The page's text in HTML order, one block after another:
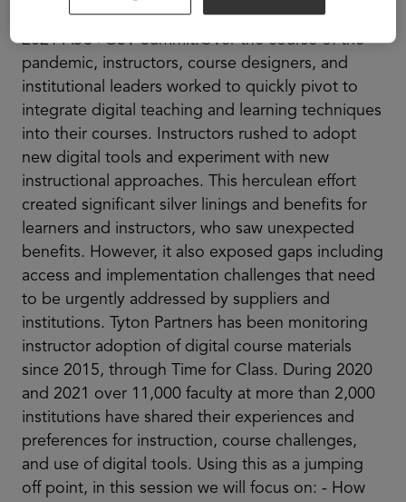
Need. A.D. From Digital Learning Providers at the
2021 ASU+GSV Summit.Over the course of the
pandemic, instructors, course designers, and
institutional leaders worked to quickly pivot to
integrate digital teaching and learning techniques
into their courses. Instructors rushed to adopt
new digital tools and experiment with new
instructional approaches. This herculean effort
created significant silver linings and benefits for
learners and instructors, who saw unexpected
benefits. However, it also exposed gaps including
access and implementation challenges that need
to be urgently addressed by suppliers and
institutions. Tyton Partners has been monitoring
instructor adoption of digital course materials
since 2015, through Time for Class. During 2020
and 2021 over 11,000 faculty at more than 2,000
institutions have shared their experiences and
preferences for instruction, course challenges,
and use of digital tools. Using this as a jumping
off point, in this session we will focus on: - How